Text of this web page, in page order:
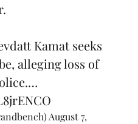
Kamat seeks
alleging loss of
August 7,